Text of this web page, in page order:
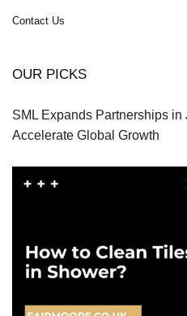
Contact Us
OUR PICKS
SML Expands Partnerships
Accelerate Global Growth